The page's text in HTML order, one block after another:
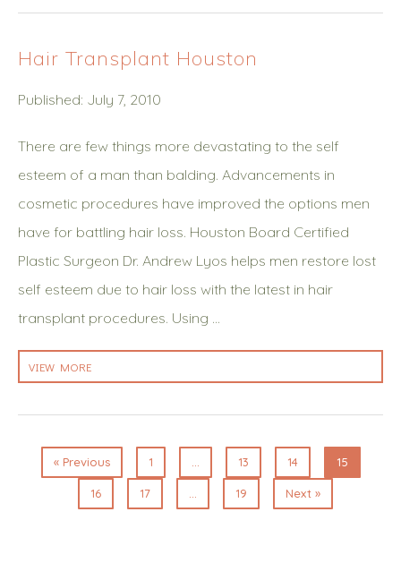
Hair Transplant Houston
Published: July 7, 2010
There are few things more devastating to the self
esteem of a man than balding. Advancements in
cosmetic procedures have improved the options men
have for battling hair loss. Houston Board Certified
Plastic Surgeon Dr. Andrew Lyos helps men restore lost
self esteem due to hair loss with the latest in hair
transplant procedures. Using …
VIEW MORE
« Previous 1 13 14 15
16 17 19 Next »